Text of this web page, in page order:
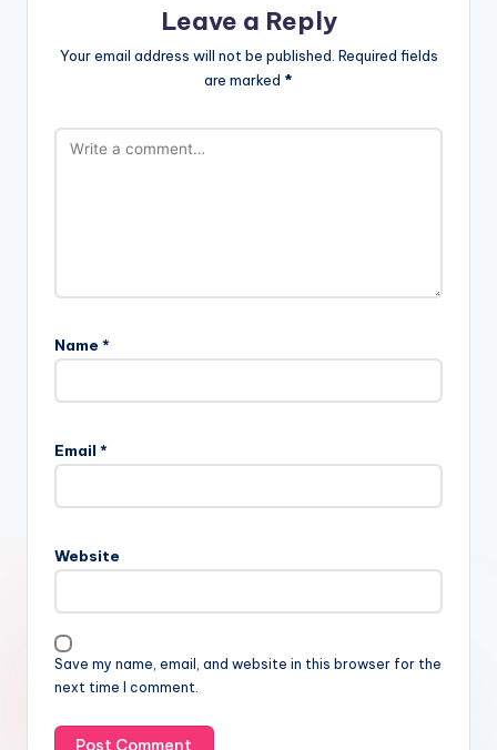
Leave a Reply
Your email address will not be published. Required fields
are marked *
Name *
Email *
Website
Save my name, email, and website in this browser for the
next time I comment.